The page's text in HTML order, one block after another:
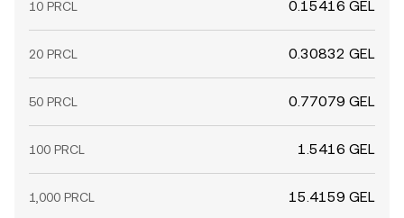
10 PRCL 0.15416 GEL
20 PRCL 0.30832 GEL
50 PRCL 0.77079 GEL
100 PRCL 1.5416 GEL
1,000 PRCL 15.4159 GEL